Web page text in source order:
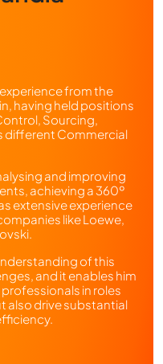
from the
having held positions
Sourcing,
different Commercial
and improving
achieving a 360º
extensive experience
like Loewe,
of this
and it enables him
in roles
also drive substantial